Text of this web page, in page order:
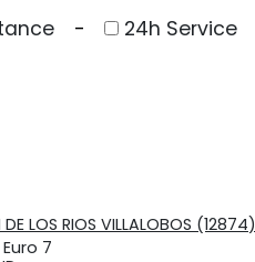
24h Service
LOS RIOS VILLALOBOS (12874)
7